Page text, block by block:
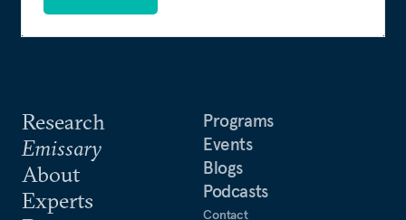
Research
Emissary
About
Experts
Programs
Events
Blogs
Podcasts
Contact